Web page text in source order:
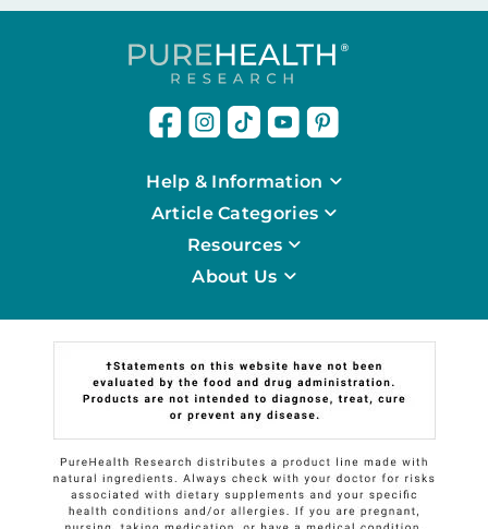
Help & Information
Article Categories
Resources
About Us